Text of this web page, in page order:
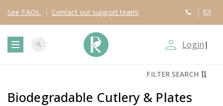
See FAQs Contact our support team!
search person_outline Login |
FILTER SEARCH
Biodegradable Cutlery & Plates